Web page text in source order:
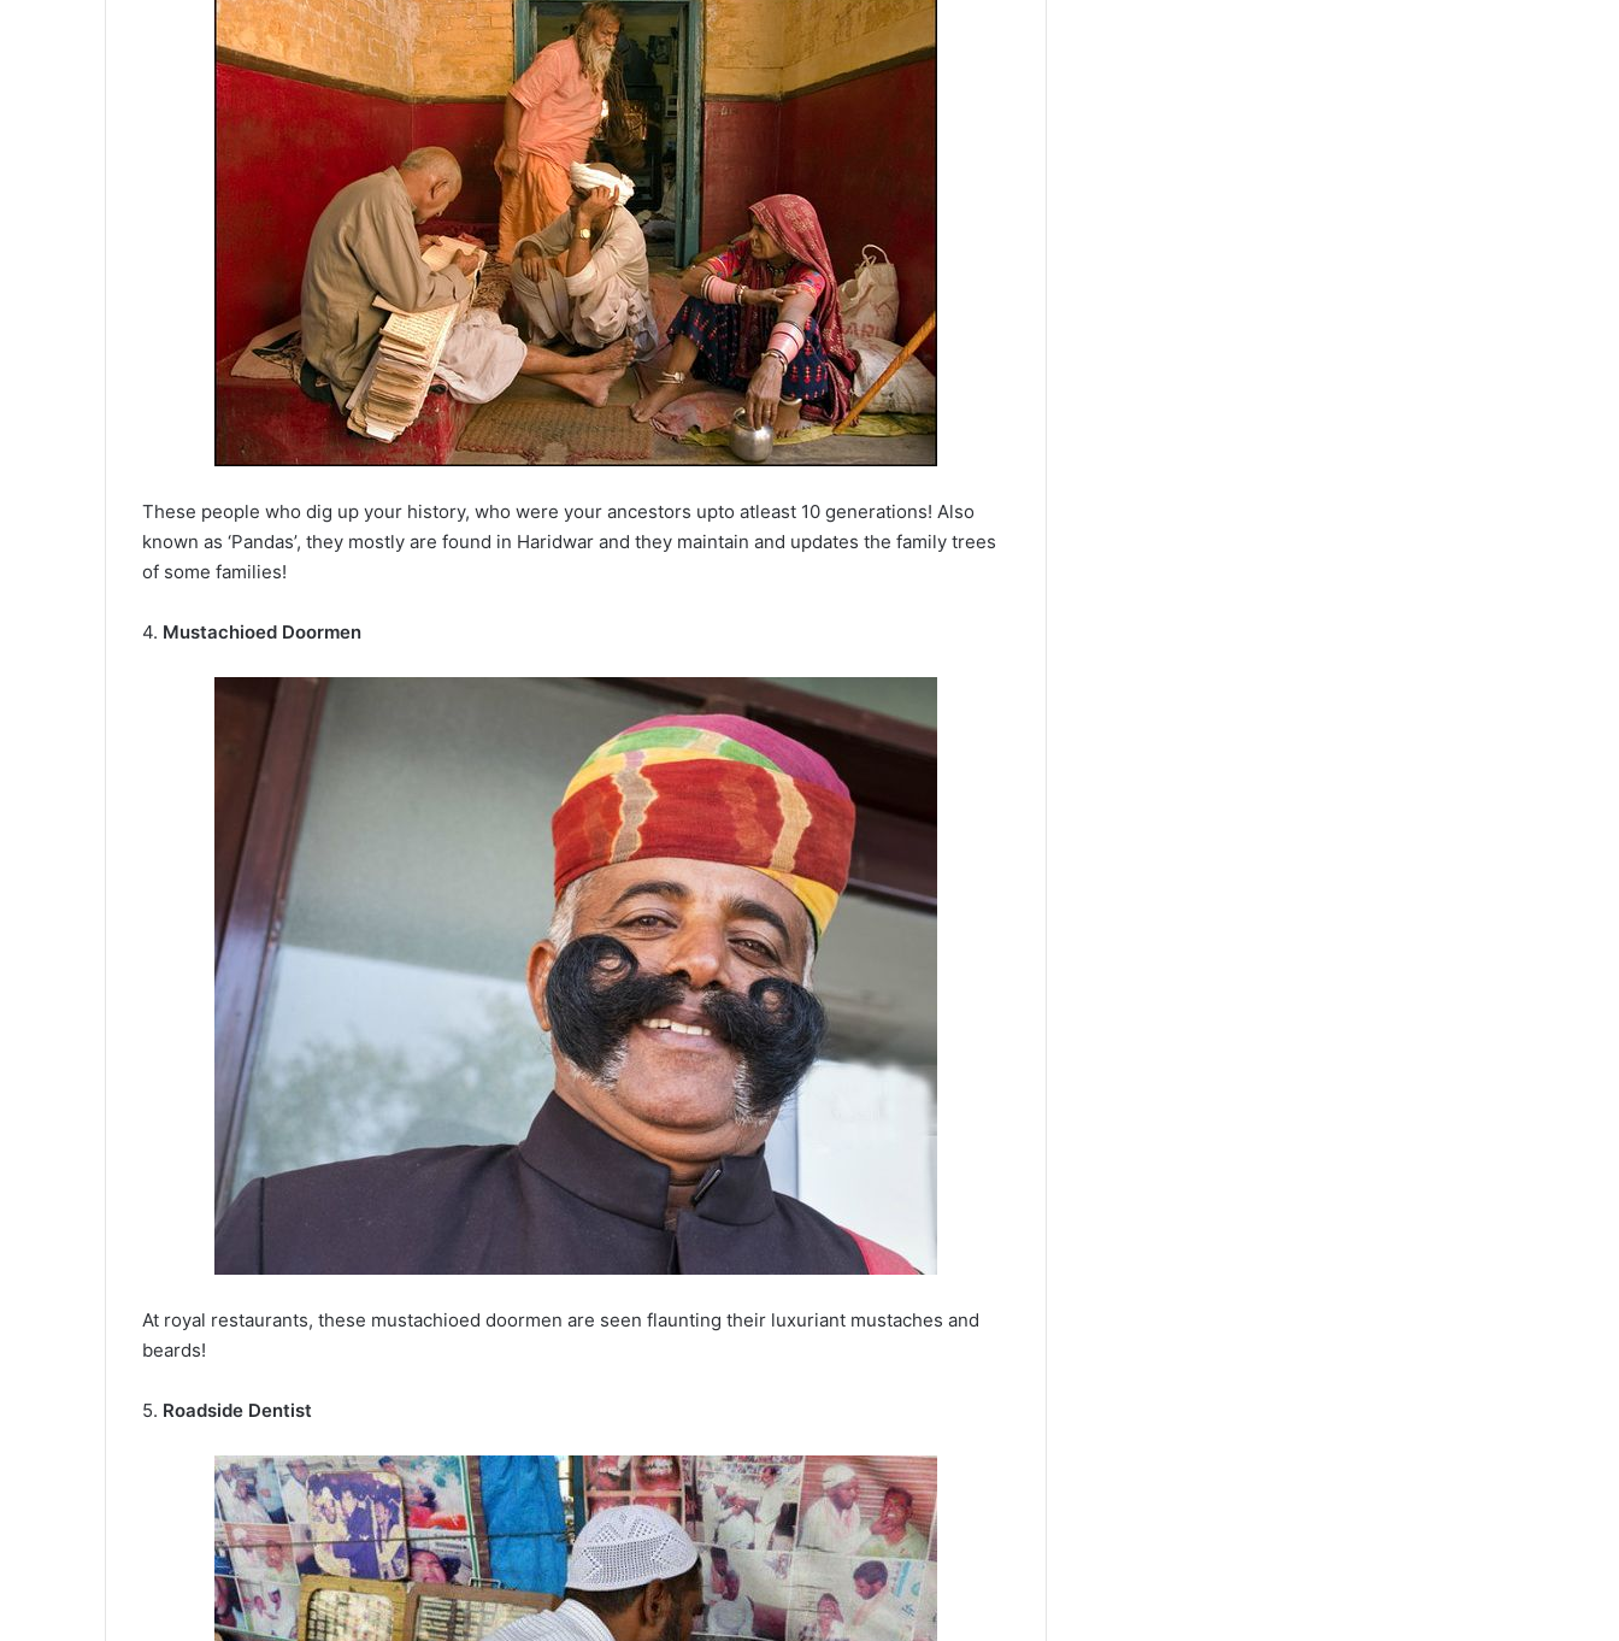
These people who dig up your history, who were your ancestors upto atleast 10 generations! Also
known as ‘Pandas’, they mostly are found in Haridwar and they maintain and updates the family trees
of some families!
4. Mustachioed Doormen
At royal restaurants, these mustachioed doormen are seen flaunting their luxuriant mustaches and
beards!
5. Roadside Dentist